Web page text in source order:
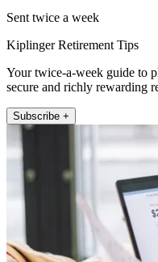
Sent twice a week
Kiplinger Retirement Tips
Your twice-a-week guide to
secure and richly rewarding
Subscribe +